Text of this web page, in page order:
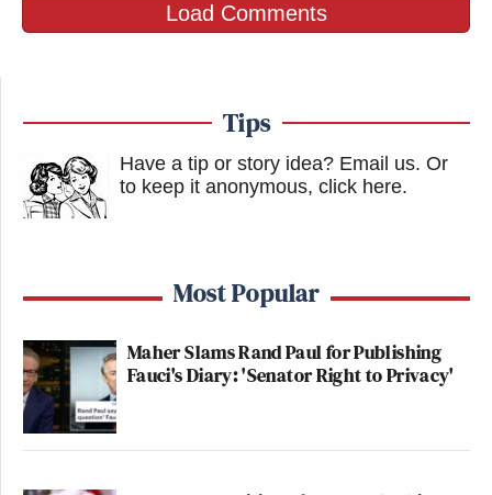
Load Comments
Tips
Have a tip or story idea? Email us. Or
to keep it anonymous, click here.
Most Popular
Maher Slams Rand Paul for Publishing
Fauci's Diary: 'Senator Right to Privacy'